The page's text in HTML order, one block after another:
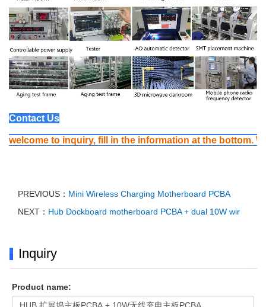
Contact Us
welcome to inquiry, fill in the information at the bottom.
PREVIOUS： Mini Wireless Charging Motherboard PCBA
NEXT： Hub Dockboard motherboard PCBA + dual 10W wir
Inquiry
Product name: